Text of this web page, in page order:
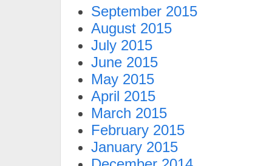
September 2015
August 2015
July 2015
June 2015
May 2015
April 2015
March 2015
February 2015
January 2015